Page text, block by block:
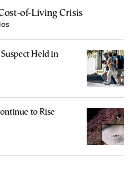
of-Living Crisis
Held in
to Rise